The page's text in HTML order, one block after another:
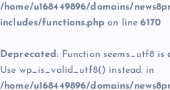
/home/u168449896/domains/
includes/functions.php on line6170
Deprecated: Function seems_utf8 is
Use wp_is_valid_utf8() instead. in
/home/u168449896/domains/